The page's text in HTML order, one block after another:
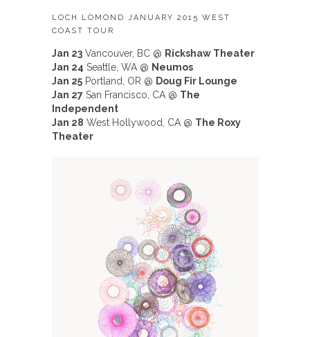
LOCH LOMOND JANUARY 2015 WEST
COAST TOUR
Jan 23 Vancouver, BC @ Rickshaw Theater
Jan 24 Seattle, WA @ Neumos
Jan 25 Portland, OR @ Doug Fir Lounge
Jan 27 San Francisco, CA @ The
Independent
Jan 28 West Hollywood, CA @ The Roxy
Theater